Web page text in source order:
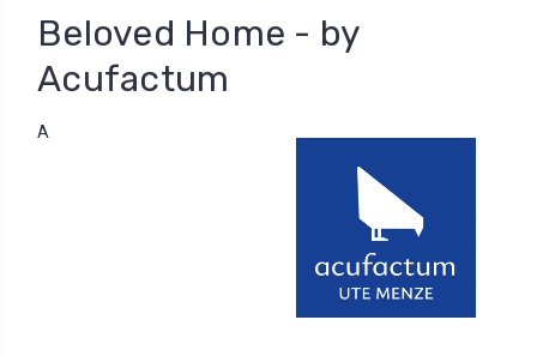
Beloved Home - by
Acufactum
A